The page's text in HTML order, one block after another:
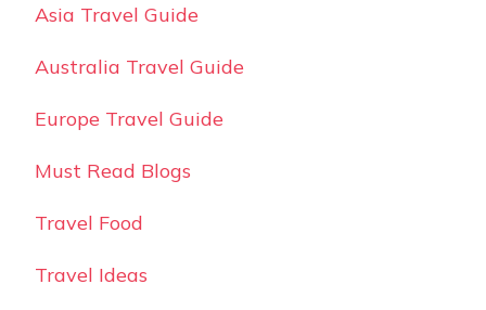
Asia Travel Guide
Australia Travel Guide
Europe Travel Guide
Must Read Blogs
Travel Food
Travel Ideas